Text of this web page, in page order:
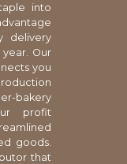
into
delivery
Our
you
profit
goods.
that